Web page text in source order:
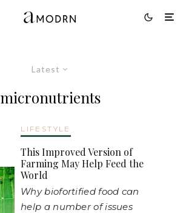
Latest
micronutrients
LIFESTYLE
This Improved Version of
Farming May Help Feed the
World
Why biofortified food can
help a number of issues